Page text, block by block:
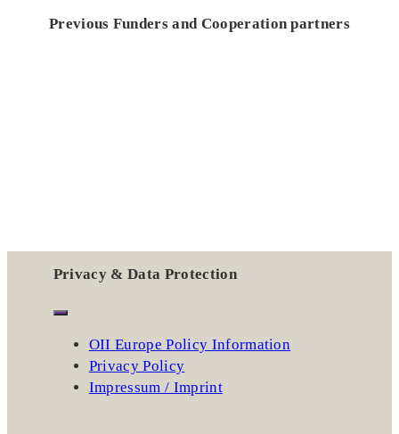
Previous Funders and Cooperation partners
Privacy & Data Protection
OII Europe Policy Information
Privacy Policy
Impressum / Imprint